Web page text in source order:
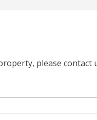
please contact